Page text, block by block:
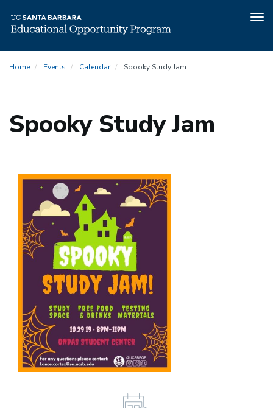
toHome Events Calendar Spooky Study Jam
Spooky Study Jam